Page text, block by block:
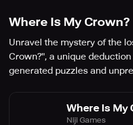
Where Is My Crown?
Unravel the mystery of the
Crown?", a unique
generated puzzles and
Where Is My
Niji Games